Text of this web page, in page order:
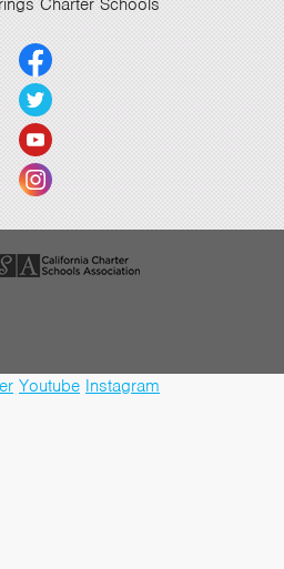
Charter Schools
Youtube Instagram